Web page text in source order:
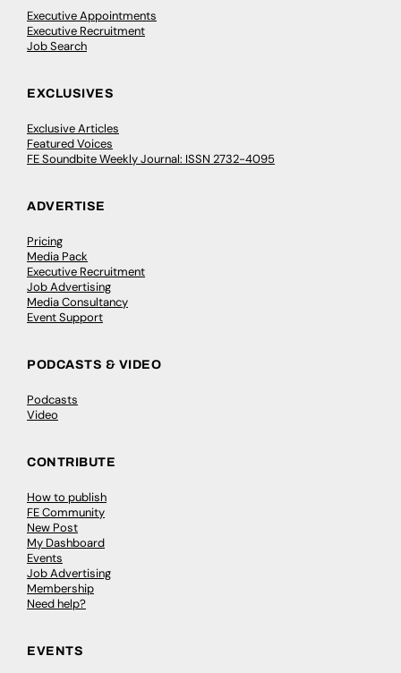
Executive Appointments
Executive Recruitment
Job Search
EXCLUSIVES
Exclusive Articles
Featured Voices
FE Soundbite Weekly Journal: ISSN 2732-4095
ADVERTISE
Pricing
Media Pack
Executive Recruitment
Job Advertising
Media Consultancy
Event Support
PODCASTS & VIDEO
Podcasts
Video
CONTRIBUTE
How to publish
FE Community
New Post
My Dashboard
Events
Job Advertising
Membership
Need help?
EVENTS